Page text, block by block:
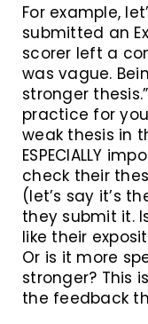
For example,
submitted an
scorer left a
was vague.
stronger
practice for
weak thesis in
ESPECIALLY
check their
(let’s say it’s
they submit it.
like their
Or is it more
stronger? This
the feedback